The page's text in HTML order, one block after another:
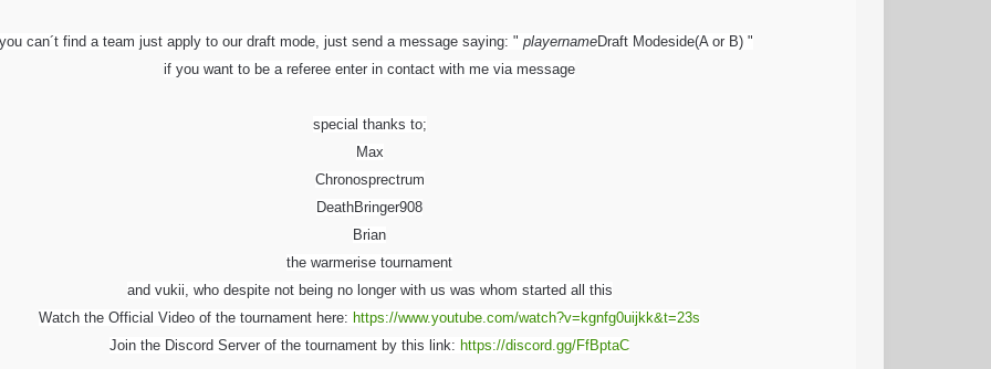
can´t find a team just apply to our draft mode, just send a message saying: " playernameDraft Modeside(A or B) "
if you want to be a referee enter in contact with me via message
special thanks to;
Max
Chronosprectrum
DeathBringer908
Brian
the warmerise tournament
and vukii, who despite not being no longer with us was whom started all this
Watch the Official Video of the tournament here: https://www.youtube.com/watch?v=kgnfg0uijkk&t=23s
Join the Discord Server of the tournament by this link: https://discord.gg/FfBptaC